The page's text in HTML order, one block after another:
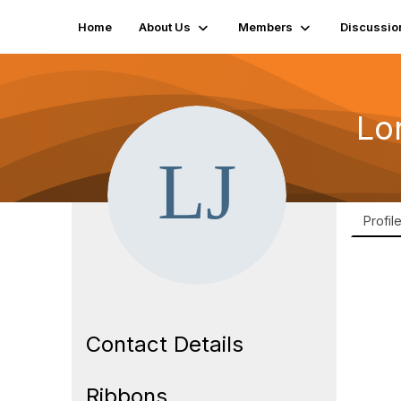
Home About Us Members
Contact Details
Profile